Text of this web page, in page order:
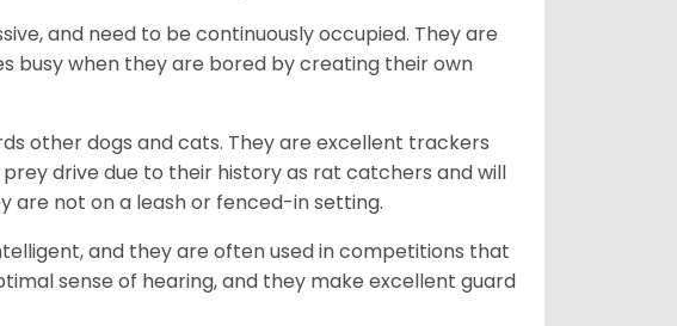
and need to be continuously occupied. They are
busy when they are bored by creating their own
other dogs and cats. They are excellent trackers
drive due to their history as rat catchers and will
are not on a leash or fenced-in setting.
and they are often used in competitions that
sense of hearing, and they make excellent guard